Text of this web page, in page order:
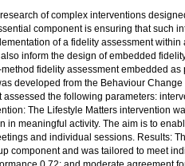
of complex interventions
component is ensuring that such
of a fidelity assessment
inform the design of embedded
fidelity assessment embedded
developed from the Behaviour
assessed the following parameters:
The Lifestyle Matters intervention
in meaningful activity. The aim is to
and individual sessions. Results:
component and was tailored to meet